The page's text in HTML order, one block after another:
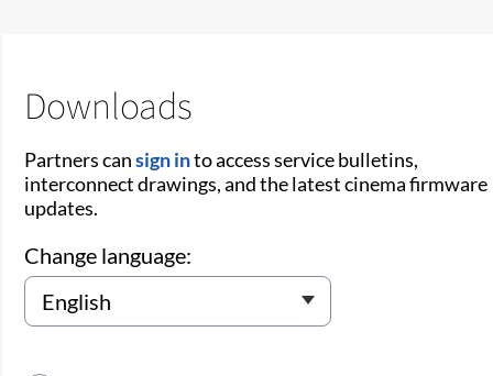
Downloads
Partners cansign into access service bulletins,
interconnect drawings, and the latest cinema firmware
updates.
Change language: